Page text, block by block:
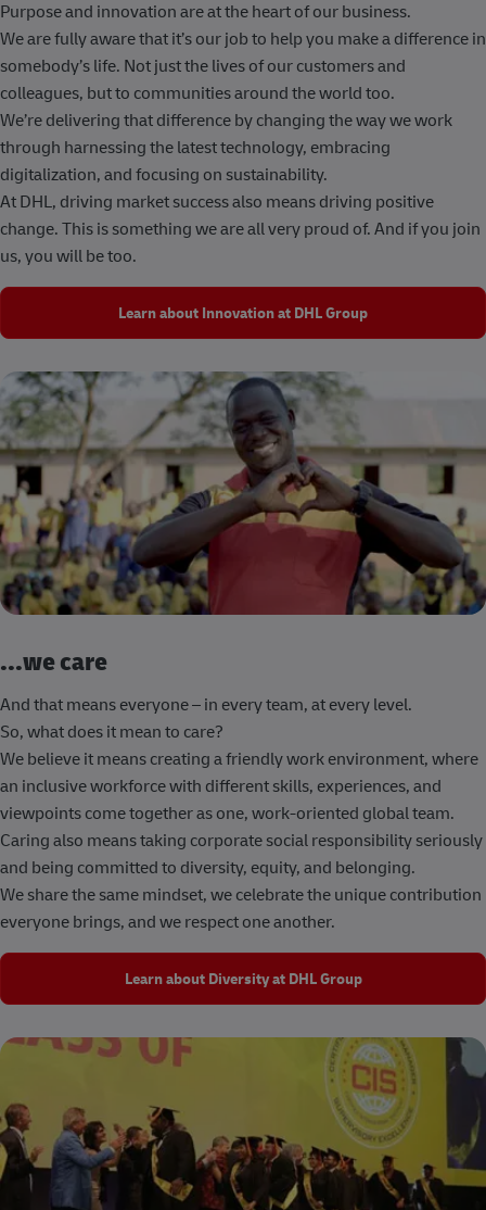
Purpose and innovation are at the heart of our business.
We are fully aware that it’s our job to help you make a difference in
somebody’s life. Not just the lives of our customers and
colleagues, but to communities around the world too.
We’re delivering that difference by changing the way we work
through harnessing the latest technology, embracing
digitalization, and focusing on sustainability.
At DHL, driving market success also means driving positive
change. This is something we are all very proud of. And if you join
us, you will be too.
Learn about Innovation at DHL Group
...we care
And that means everyone – in every team, at every level.
So, what does it mean to care?
We believe it means creating a friendly work environment, where
an inclusive workforce with different skills, experiences, and
viewpoints come together as one, work-oriented global team.
Caring also means taking corporate social responsibility seriously
and being committed to diversity, equity, and belonging.
We share the same mindset, we celebrate the unique contribution
everyone brings, and we respect one another.
Learn about Diversity at DHL Group